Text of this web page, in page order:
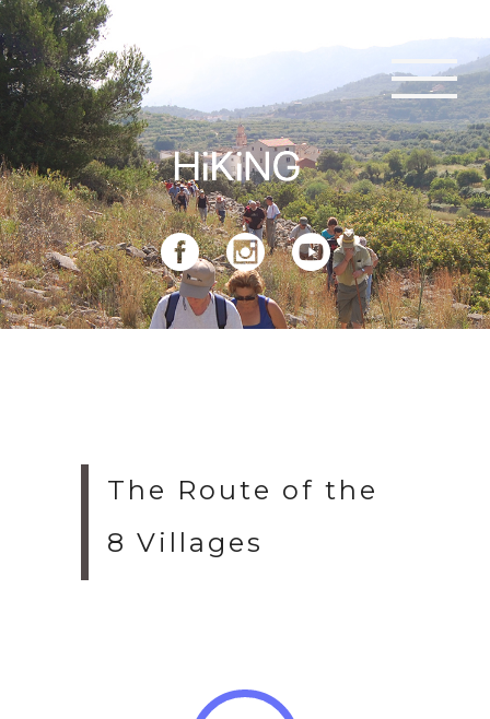
The Route of the
8 Villages